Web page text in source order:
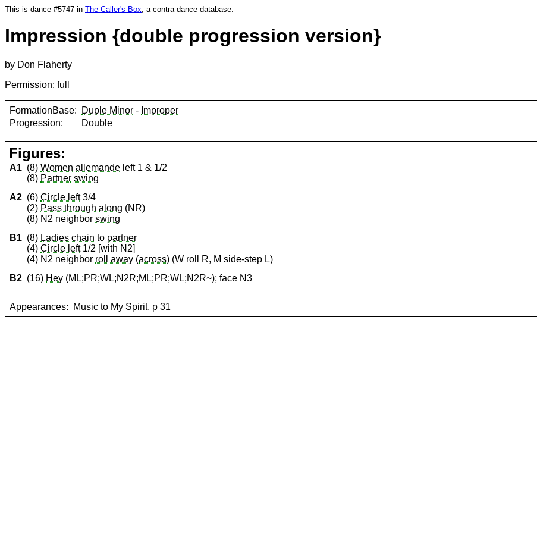
This is dance #5747 in The Caller's Box, a contra dance database.
Impression {double progression version}
by Don Flaherty
Permission: full
FormationBase: Duple Minor - Improper
Progression:
Double
Figures:
A1 (8)Women allemande left 1 & 1/2
(8) Partner swing
A2 (6)Circle left3/4
(2) Pass through along (NR)
(8) N2 neighborswing
B1 (8) Ladies chain to partner
(4)Circle left1/2 [with N2]
(4) N2 neighbor roll away (across) (W roll R, M side-step L)
B2 (16) Hey (ML;PR;WL;N2R;ML;PR;WL;N2R~); face N3
Appearances: Music to My Spirit, p 31